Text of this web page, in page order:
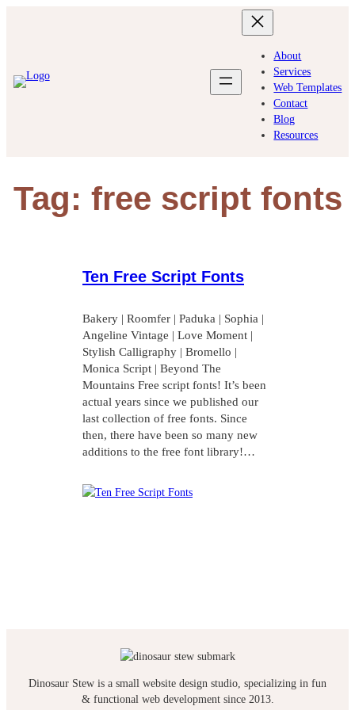
About
Services
Web Templates
Contact
Blog
Resources
Tag: free script fonts
Ten Free Script Fonts
Bakery | Roomfer | Paduka | Sophia |
Angeline Vintage | Love Moment |
Stylish Calligraphy | Bromello |
Monica Script | Beyond The
Mountains Free script fonts! It’s been
actual years since we published our
last collection of free fonts. Since
then, there have been so many new
additions to the free font library!…
Dinosaur Stew is a small website design studio, specializing in fun
& functional web development since 2013.